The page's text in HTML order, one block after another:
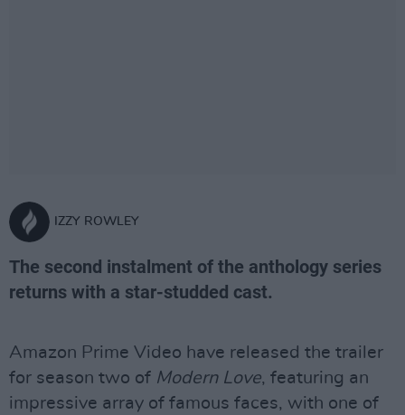
IZZY ROWLEY
The second instalment of the anthology series
returns with a star-studded cast.
Amazon Prime Video have released the trailer
for season two of Modern Love, featuring an
impressive array of famous faces, with one of